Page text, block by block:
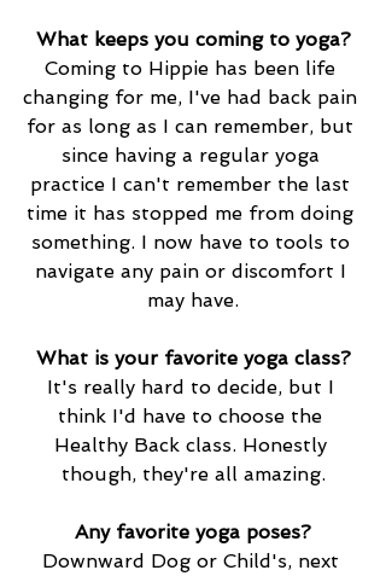
What keeps you coming to yoga?
Coming to Hippie has been life
changing for me, I've had back pain
for as long as I can remember, but
since having a regular yoga
practice I can't remember the last
time it has stopped me from doing
something. I now have to tools to
navigate any pain or discomfort I
may have.
What is your favorite yoga class?
It's really hard to decide, but I
think I'd have to choose the
Healthy Back class. Honestly
though, they're all amazing.
Any favorite yoga poses?
Downward Dog or Child's, next